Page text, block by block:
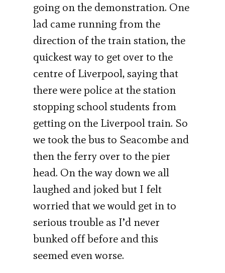
going on the demonstration. One
lad came running from the
direction of the train station, the
quickest way to get over to the
centre of Liverpool, saying that
there were police at the station
stopping school students from
getting on the Liverpool train. So
we took the bus to Seacombe and
then the ferry over to the pier
head. On the way down we all
laughed and joked but I felt
worried that we would get in to
serious trouble as I’d never
bunked off before and this
seemed even worse.